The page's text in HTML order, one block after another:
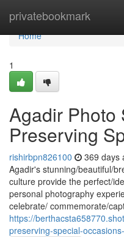
privatebookmark
Home
Home
1
Agadir Photo
Preserving
rishirbpn826100 369 days
Agadir's stunning/beautiful/
culture provide the perfect/
personal photography
celebrate/ commemorate/
https://
preserving-special-